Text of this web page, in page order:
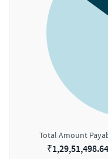
Total Amount
₹1,29,51,498.64